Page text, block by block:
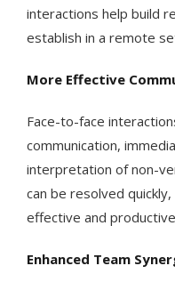
interactions help build
establish in a remote
More Effective
Face-to-face
communication,
interpretation of non-
can be resolved
effective and
Enhanced Team